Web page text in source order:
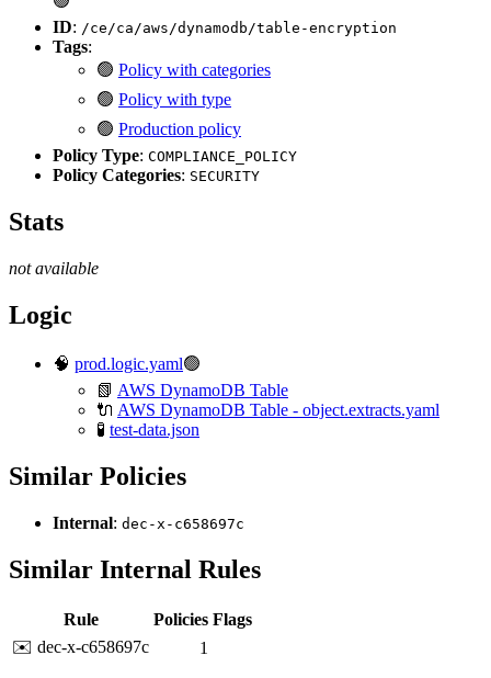
ID: /ce/ca/aws/dynamodb/table-encryption
Tags:
🟢 Policy with categories
🟢 Policy with type
🟢 Production policy
Policy Type: COMPLIANCE_POLICY
Policy Categories: SECURITY
Stats
not available
Logic
🧠 prod.logic.yaml🟢
📗 AWS DynamoDB Table
🔌 AWS DynamoDB Table - object.extracts.yaml
🧪 test-data.json
Similar Policies
Internal: dec-x-c658697c
Similar Internal Rules
Rule Policies Flags
✉️ dec-x-c658697c
1